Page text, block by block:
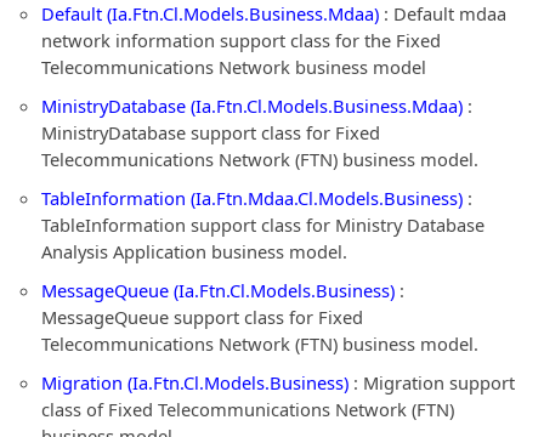
Default (Ia.Ftn.Cl.Models.Business.Mdaa) : Default mdaa
network information support class for the Fixed
Telecommunications Network business model
MinistryDatabase (Ia.Ftn.Cl.Models.Business.Mdaa) :
MinistryDatabase support class for Fixed
Telecommunications Network (FTN) business model.
TableInformation (Ia.Ftn.Mdaa.Cl.Models.Business) :
TableInformation support class for Ministry Database
Analysis Application business model.
MessageQueue (Ia.Ftn.Cl.Models.Business) :
MessageQueue support class for Fixed
Telecommunications Network (FTN) business model.
Migration (Ia.Ftn.Cl.Models.Business) : Migration support
class of Fixed Telecommunications Network (FTN)